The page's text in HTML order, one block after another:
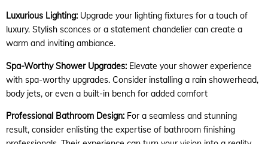
Luxurious Lighting: Upgrade your lighting fixtures for a touch of
luxury. Stylish sconces or a statement chandelier can create a
warm and inviting ambiance.
Spa-Worthy Shower Upgrades: Elevate your shower experience
with spa-worthy upgrades. Consider installing a rain showerhead,
body jets, or even a built-in bench for added comfort
Professional Bathroom Design: For a seamless and stunning
result, consider enlisting the expertise of bathroom finishing